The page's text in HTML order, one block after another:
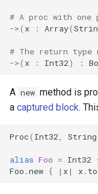
# A proc with one
->( x : Array(
# The return type
->( x : Int32) :
A new method is
a captured block.
Proc( Int32 String
alias Foo = Int32
Foo .new { | x| x.